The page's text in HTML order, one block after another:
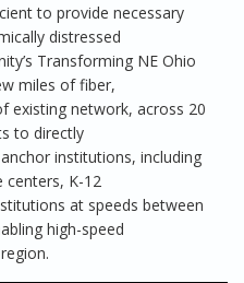
to provide necessary
distressed
Transforming NE Ohio
miles of fiber,
existing network, across 20
to directly
institutions, including
centers, K-12
at speeds between
high-speed